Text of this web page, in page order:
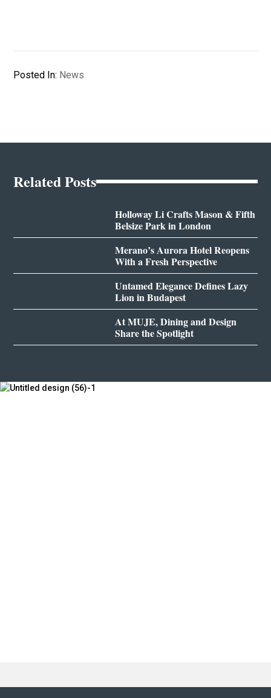
Posted In: News
Related Posts
Holloway Li Crafts Mason & Fifth
Belsize Park in London
Merano’s Aurora Hotel Reopens
With a Fresh Perspective
Untamed Elegance Defines Lazy
Lion in Budapest
At MUJE, Dining and Design
Share the Spotlight